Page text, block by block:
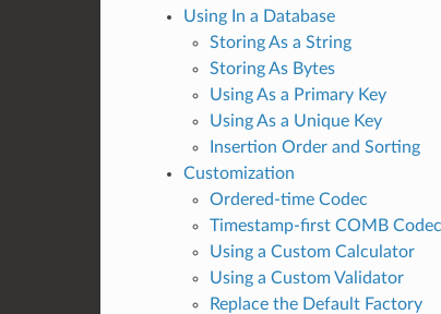
Using In a Database
Storing As a String
Storing As Bytes
Using As a Primary Key
Using As a Unique Key
Insertion Order and Sorting
Customization
Ordered-time Codec
Timestamp-first COMB Codec
Using a Custom Calculator
Using a Custom Validator
Replace the Default Factory